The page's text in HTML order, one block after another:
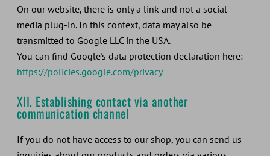
On our website, there is only a link and not a social
media plug-in. In this context, data may also be
transmitted to Google LLC in the USA.
You can find Google's data protection declaration here:
https://policies.google.com/privacy
XII. Establishing contact via another
communication channel
If you do not have access to our shop, you can send us